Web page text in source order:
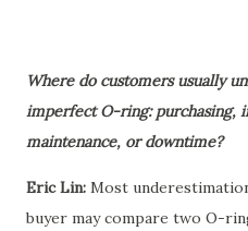
Where do customers usually
imperfect O-ring: purchasing,
maintenance, or downtime?
Eric Lin: Most
buyer may compare two O-